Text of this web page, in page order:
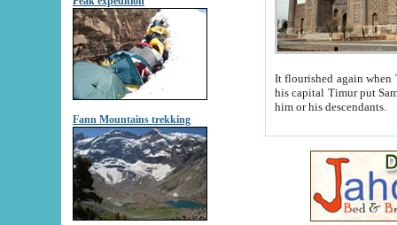
Fann Mountains trekking
It flourished again when
his capital Timur put Samarkand on the world
him or his descendants.